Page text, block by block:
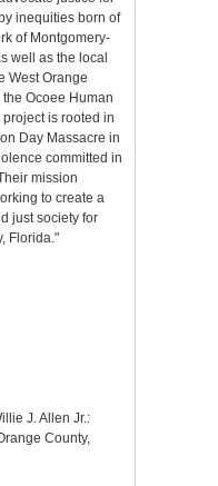
inequities born of
of Montgomery-
well as the local
West Orange
Ocoee Human
is rooted in
Day Massacre in
committed in
mission
to create a
just society for
Florida."
J. Allen Jr.:
Orange County,